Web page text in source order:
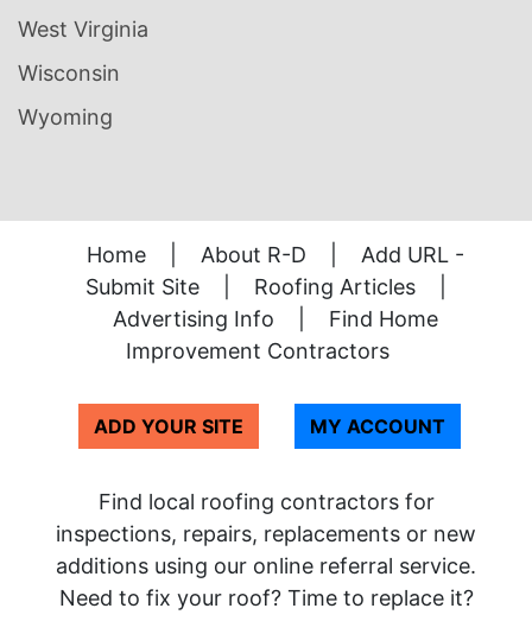
West Virginia
Wisconsin
Wyoming
Home About R-D
Add URL -
Submit Site
Roofing Articles
Advertising Info
Find Home
Improvement Contractors
ADD YOUR SITE MY ACCOUNT
Find local roofing contractors for
inspections, repairs, replacements or new
additions using our online referral service.
Need to fix your roof? Time to replace it?